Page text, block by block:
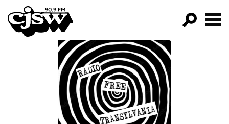
CJSW
FILTER BY:
PROGRAMS
EPISODES